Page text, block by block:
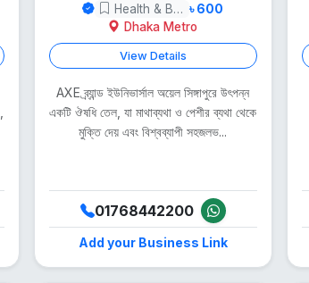
Health & Beauty ৳ 600
Dhaka Metro
View Details
AXE ব্র্যান্ড ইউনিভার্সাল অয়েল সিঙ্গাপুরে উৎপন্ন
একটি ঔষধি তেল, যা মাথাব্যথা ও পেশীর ব্যথা থেকে
মুক্তি দেয় এবং বিশ্বব্যাপী সহজলভ...
01768442200
Add your Business Link